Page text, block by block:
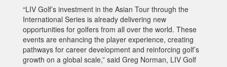
“LIV Golf’s investment in the Asian Tour through the
International Series is already delivering new
opportunities for golfers from all over the world. These
events are enhancing the player experience, creating
pathways for career development and reinforcing golf’s
growth on a global scale,” said Greg Norman, LIV Golf